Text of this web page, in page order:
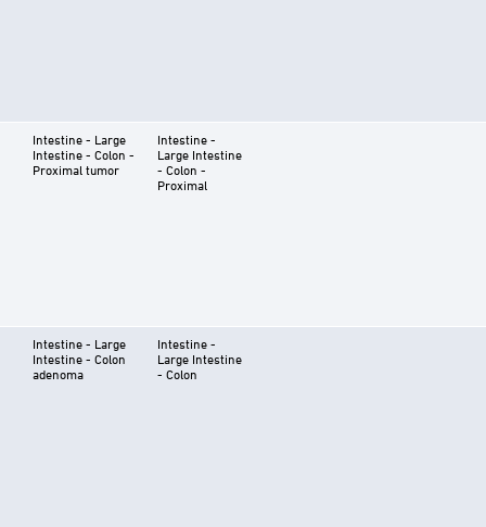
Intestine - Large
Intestine - Colon -
Proximal tumor
Intestine -
Large Intestine
- Colon -
Proximal
Intestine - Large
Intestine - Colon
adenoma
Intestine -
Large Intestine
- Colon